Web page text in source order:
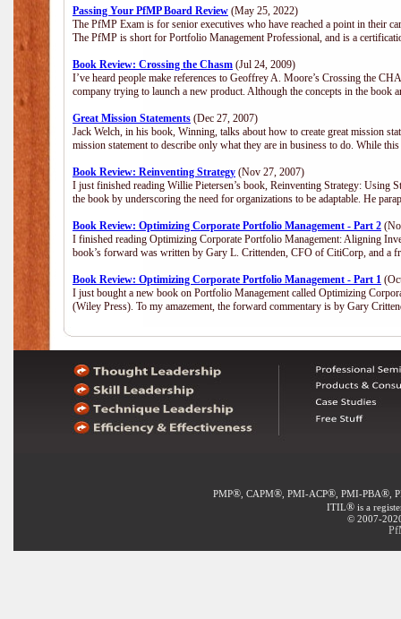
Passing Your PfMP Board Review (May 25, 2022)
The PfMP Exam is for senior executives who have reached a point in their
The PfMP is short for Portfolio Management Professional, and is a
Book Review: Crossing the Chasm (Jul 24, 2009)
I’ve heard people make references to Geoffrey A. Moore’s Crossing the
company trying to launch a new product. Although the concepts in the book
Great Mission Statements (Dec 27, 2007)
Jack Welch, in his book, Winning, talks about how to create great mission
mission statement to describe only what they are in business to do. While
Book Review: Reinventing Strategy (Nov 27, 2007)
I just finished reading Willie Pietersen’s book, Reinventing Strategy: Using
the book by underscoring the need for organizations to be adaptable. He
Book Review: Optimizing Corporate Portfolio Management - Part 2
I finished reading Optimizing Corporate Portfolio Management: Aligning
book’s forward was written by Gary L. Crittenden, CFO of CitiCorp, and a
Book Review: Optimizing Corporate Portfolio Management - Part 1
I just bought a new book on Portfolio Management called Optimizing
(Wiley Press). To my amazement, the forward commentary is by Gary
PMP®, CAPM®, PMI-ACP®, PMI-PBA®,
ITIL® is a
© 2007-